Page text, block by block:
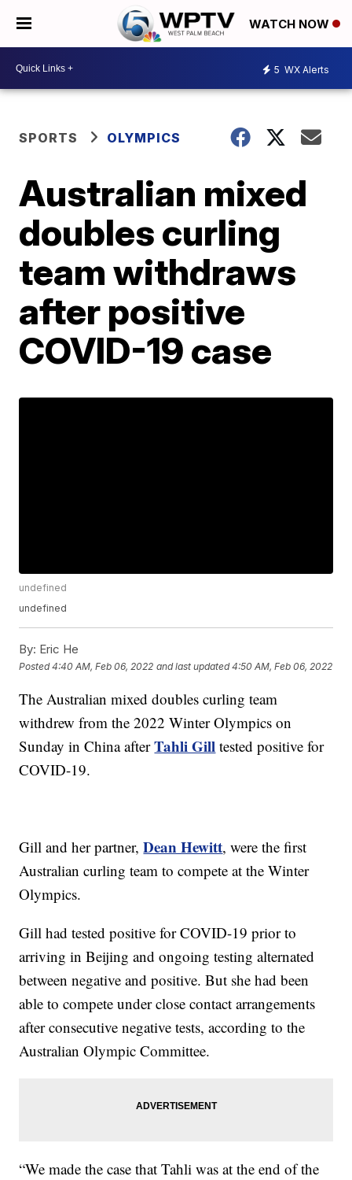
WATCH NOW
5 WX Alerts
SPORTS OLYMPICS
Australian mixed
doubles curling
team withdraws
after positive
COVID-19 case
undefined
undefined
By: Eric He
Posted4:40 AM, Feb 06, 2022 and last updated 4:50 AM, Feb 06, 2022
The Australian mixed doubles curling team
withdrew from the 2022 Winter Olympics on
Sunday in China after Tahli Gill tested positive for
COVID-19.
Gill and her partner,Dean Hewitt, were the first
Australian curling team to compete at the Winter
Olympics.
Gill had tested positive for COVID-19 prior to
arriving in Beijing and ongoing testing alternated
between negative and positive. But she had been
able to compete under close contact arrangements
after consecutive negative tests, according to the
Australian Olympic Committee.
“We made the case that Tahli was at the end of the